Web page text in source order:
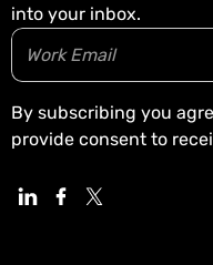
into your inbox.
By subscribing you
provide consent to